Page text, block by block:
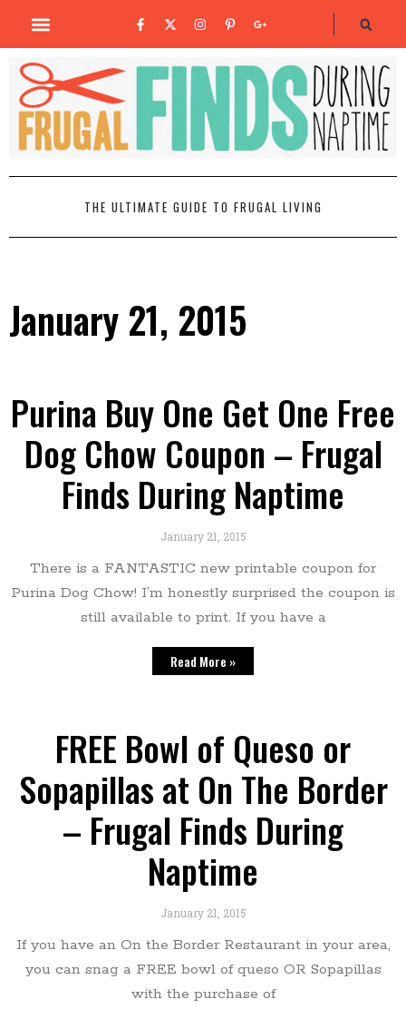
THE ULTIMATE GUIDE TO FRUGAL LIVING
January 21, 2015
Purina Buy One Get One Free
Dog Chow Coupon – Frugal
Finds During Naptime
January 21, 2015
There is a FANTASTIC new printable coupon for
Purina Dog Chow! I’m honestly surprised the coupon is
still available to print. If you have a
Read More »
FREE Bowl of Queso or
Sopapillas at On The Border
– Frugal Finds During
Naptime
January 21, 2015
If you have an On the Border Restaurant in your area,
you can snag a FREE bowl of queso OR Sopapillas
with the purchase of